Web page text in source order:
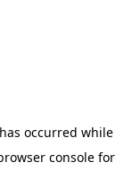
occurred while
console for